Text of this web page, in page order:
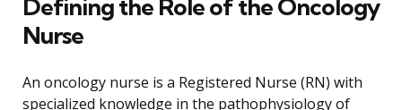
Defining the Role of the Oncology
Nurse
An oncology nurse is a Registered Nurse (RN) with
specialized knowledge in the pathophysiology of